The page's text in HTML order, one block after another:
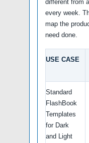
different from
every week.
map the
need done.
USE CASE
Standard
FlashBook
Templates
for Dark
and Light